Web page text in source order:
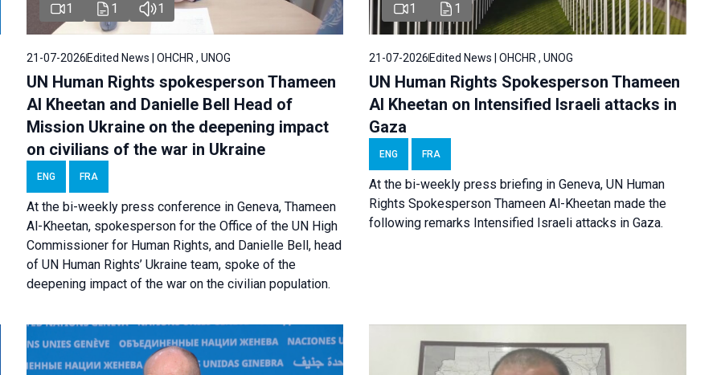
1 1 1
21-07-2026Edited News | OHCHR , UNOG
UN Human Rights spokesperson Thameen
Al Kheetan and Danielle Bell Head of
Mission Ukraine on the deepening impact
on civilians of the war in Ukraine
ENG FRA
At the bi-weekly press conference in Geneva, Thameen
Al-Kheetan, spokesperson for the Office of the UN High
Commissioner for Human Rights, and Danielle Bell, head
of UN Human Rights’ Ukraine team, spoke of the
deepening impact of the war on the civilian population.
1 1
21-07-2026Edited News | OHCHR , UNOG
UN Human Rights Spokesperson Thameen
Al Kheetan on Intensified Israeli attacks in
Gaza
ENG FRA
At the bi-weekly press briefing in Geneva, UN Human
Rights Spokesperson Thameen Al-Kheetan made the
following remarks Intensified Israeli attacks in Gaza.